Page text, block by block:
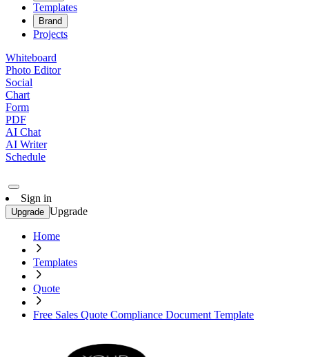
Templates
Brand
Projects
Whiteboard
Photo Editor
Social
Chart
Form
PDF
AI Chat
AI Writer
Schedule
Sign in
Upgrade Upgrade
Home
Templates
Quote
Free Sales Quote Compliance Document Template